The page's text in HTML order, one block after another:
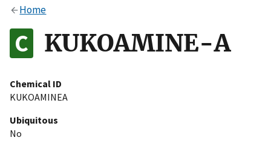
Alock
to the .gov website. Share sensitive information only
on official, secure websites.
Home
KUKOAMINE-A
Chemical ID
KUKOAMINEA
Ubiquitous
No